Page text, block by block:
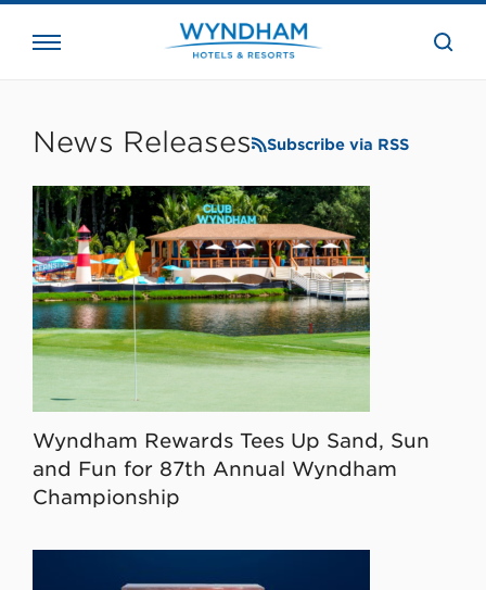
the
News Releases Subscribe via RSS
Wyndham Rewards Tees Up Sand, Sun
and Fun for 87th Annual Wyndham
Championship